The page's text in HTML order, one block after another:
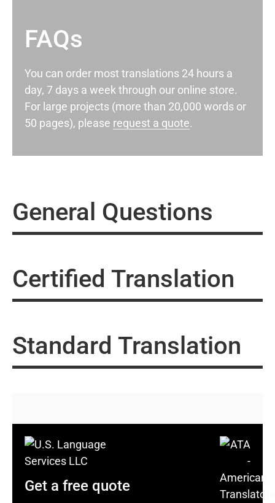
FAQs
You can order most translations 24 hours a
day, 7 days a week through our online store.
For large projects (more than 20,000 words or
50 pages), please request a quote.
General Questions
Certified Translation
Standard Translation
Get a free quote